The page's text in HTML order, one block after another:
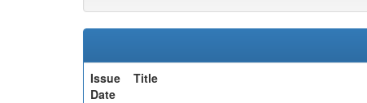
Issue
Date
Title